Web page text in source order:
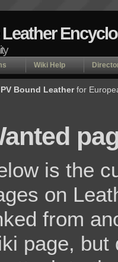
Wiki Help
PV Bound Leatherfor
is the
on
from
page, but